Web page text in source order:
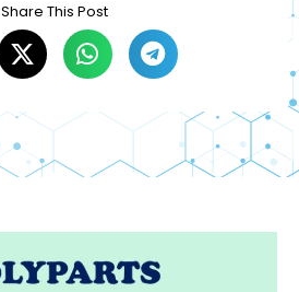
Share This Post